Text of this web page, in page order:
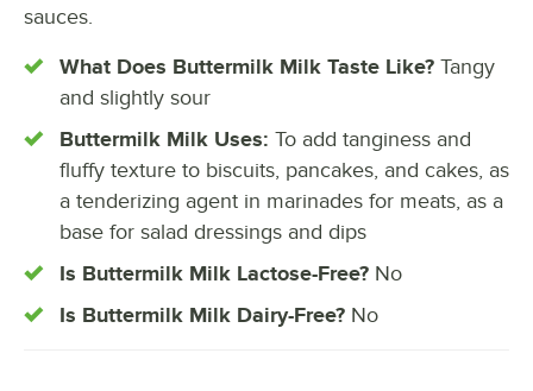
sauces.
What Does Buttermilk Milk Taste Like? Tangy
and slightly sour
Buttermilk Milk Uses: To add tanginess and
fluffy texture to biscuits, pancakes, and cakes, as
a tenderizing agent in marinades for meats, as a
base for salad dressings and dips
Is Buttermilk Milk Lactose-Free? No
Is Buttermilk Milk Dairy-Free? No